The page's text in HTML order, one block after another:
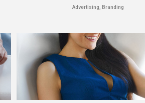
Advertising, Branding